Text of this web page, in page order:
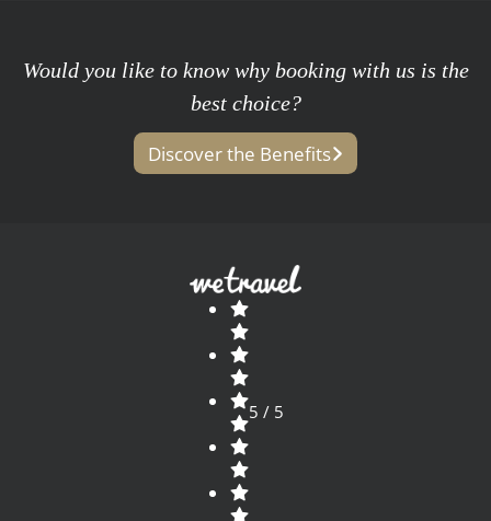
Would you like to know why booking with us is the
best choice?
Discover the Benefits
5 / 5